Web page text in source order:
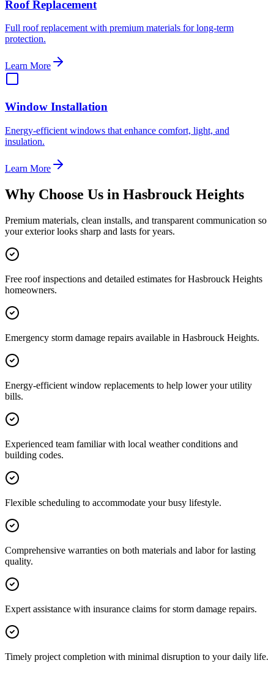
Roof Replacement
Full roof replacement with premium materials for long-term
protection.
Learn More
Window Installation
Energy-efficient windows that enhance comfort, light, and
insulation.
Learn More
Why Choose Us in Hasbrouck Heights
Premium materials, clean installs, and transparent communication so
your exterior looks sharp and lasts for years.
Free roof inspections and detailed estimates for Hasbrouck Heights
homeowners.
Emergency storm damage repairs available in Hasbrouck Heights.
Energy-efficient window replacements to help lower your utility
bills.
Experienced team familiar with local weather conditions and
building codes.
Flexible scheduling to accommodate your busy lifestyle.
Comprehensive warranties on both materials and labor for lasting
quality.
Expert assistance with insurance claims for storm damage repairs.
Timely project completion with minimal disruption to your daily life.